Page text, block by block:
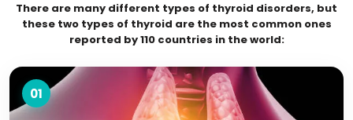
There are many different types of thyroid disorders, but
these two types of thyroid are the most common ones
reported by 110 countries in the world:
01